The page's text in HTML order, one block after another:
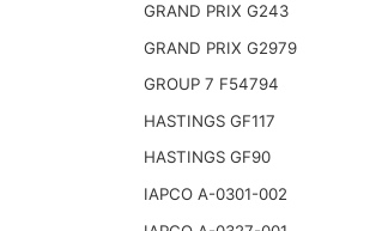
GRAND PRIX G243
GRAND PRIX G2979
GROUP 7 F54794
HASTINGS GF117
HASTINGS GF90
IAPCO A-0301-002